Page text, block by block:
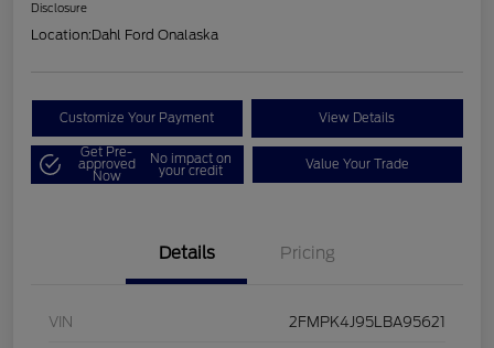
Disclosure
Location:Dahl Ford Onalaska
Customize Your Payment View Details
Get Pre-
approved
Now
No impact on
your credit Value Your Trade
Details Pricing
VIN 2FMPK4J95LBA95621